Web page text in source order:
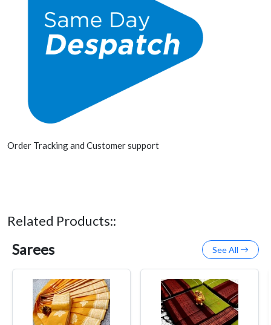
Order Tracking and Customer support
Related Products::
Sarees See All